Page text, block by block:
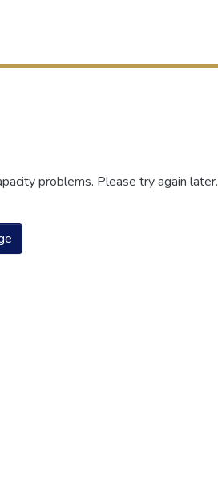
problems. Please try again later.